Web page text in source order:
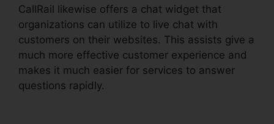
CallRail likewise offers a chat widget that
organizations can utilize to live chat with
customers on their websites. This assists give a
much more effective customer experience and
makes it much easier for services to answer
questions rapidly.